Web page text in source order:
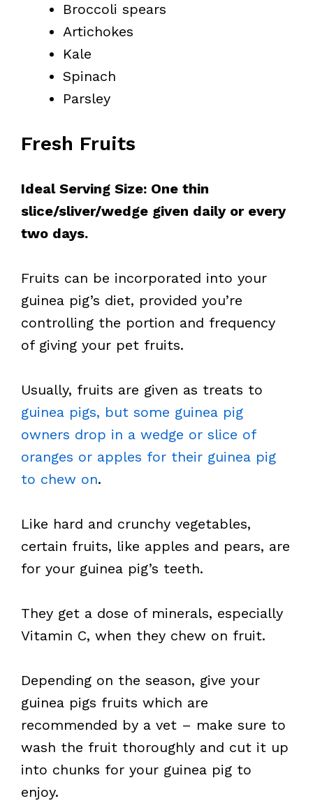
Broccoli spears
Artichokes
Kale
Spinach
Parsley
Fresh Fruits
Ideal Serving Size: One thin
slice/sliver/wedge given daily or every
two days.
Fruits can be incorporated into your
guinea pig’s diet, provided you’re
controlling the portion and frequency
of giving your pet fruits.
Usually, fruits are given as treats to
guinea pigs, but some guinea pig
owners drop in a wedge or slice of
oranges or apples for their guinea pig
to chew on.
Like hard and crunchy vegetables,
certain fruits, like apples and pears, are
for your guinea pig’s teeth.
They get a dose of minerals, especially
Vitamin C, when they chew on fruit.
Depending on the season, give your
guinea pigs fruits which are
recommended by a vet – make sure to
wash the fruit thoroughly and cut it up
into chunks for your guinea pig to
enjoy.